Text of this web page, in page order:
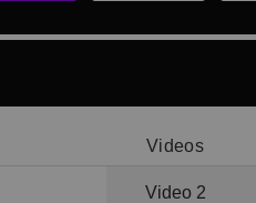
Videos
Video 2